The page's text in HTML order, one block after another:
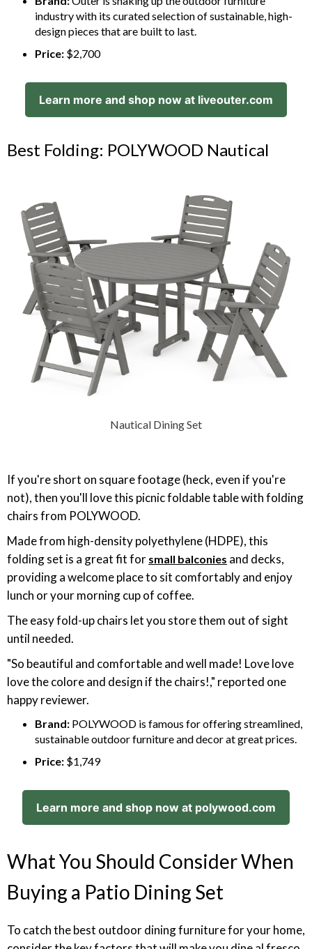
industry with its curated selection of sustainable, high-
design pieces that are built to last.
Price: $2,700
Learn more and shop now at liveouter.com
Best Folding: POLYWOOD Nautical
Nautical Dining Set
If you're short on square footage (heck, even if you're
not), then you'll love this picnic foldable table with folding
chairs from POLYWOOD.
Made from high-density polyethylene (HDPE), this
folding set is a great fit for small balconies and decks,
providing a welcome place to sit comfortably and enjoy
lunch or your morning cup of coffee.
The easy fold-up chairs let you store them out of sight
until needed.
"So beautiful and comfortable and well made! Love love
love the colore and design if the chairs!," reported one
happy reviewer.
Brand: POLYWOOD is famous for offering streamlined,
sustainable outdoor furniture and decor at great prices.
Price: $1,749
Learn more and shop now at polywood.com
What You Should Consider When
Buying a Patio Dining Set
To catch the best outdoor dining furniture for your home,